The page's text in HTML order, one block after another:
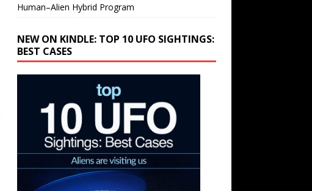
Human–Alien Hybrid Program
NEW ON KINDLE: TOP 10 UFO SIGHTINGS:
BEST CASES